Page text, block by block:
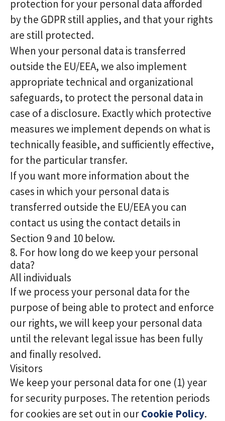
protection for your personal data afforded
by the GDPR still applies, and that your rights
are still protected.
When your personal data is transferred
outside the EU/EEA, we also implement
appropriate technical and organizational
safeguards, to protect the personal data in
case of a disclosure. Exactly which protective
measures we implement depends on what is
technically feasible, and sufficiently effective,
for the particular transfer.
If you want more information about the
cases in which your personal data is
transferred outside the EU/EEA you can
contact us using the contact details in
Section 9 and 10 below.
8. For how long do we keep your personal
data?
All individuals
If we process your personal data for the
purpose of being able to protect and enforce
our rights, we will keep your personal data
until the relevant legal issue has been fully
and finally resolved.
Visitors
We keep your personal data for one (1) year
for security purposes. The retention periods
for cookies are set out in ourCookie Policy.